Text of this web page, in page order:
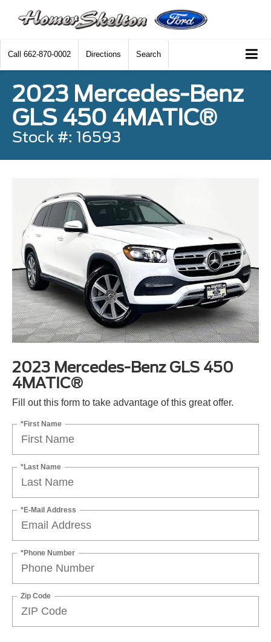
Call 662-870-0002 Directions Search
2023 Mercedes-Benz
GLS 450 4MATIC®
Stock #: 16593
2023 Mercedes-Benz GLS 450
4MATIC®
Fill out this form to take advantage of this great offer.
*First Name
*Last Name
*E-Mail Address
*Phone Number
Zip Code